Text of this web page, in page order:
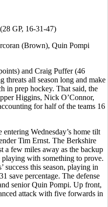
GP, 16-31-47)
(Brown), Quin Pompi
and Craig Puffer (46
threats all season long and make
in prep hockey. That said, the
Higgins, Nick O’Connor,
for half of the teams 16
Wednesday’s home tilt
Tim Ernst. The Berkshire
a few miles away as the backup
with something to prove.
success this season, playing in
save percentage. The defense
senior Quin Pompi. Up front,
attack with five forwards in